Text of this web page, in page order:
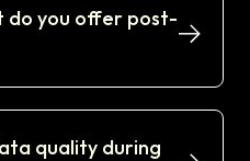
do you offer post-
quality during